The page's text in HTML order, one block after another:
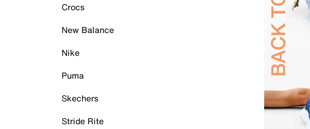
Crocs
New Balance
Nike
Puma
Skechers
Stride Rite